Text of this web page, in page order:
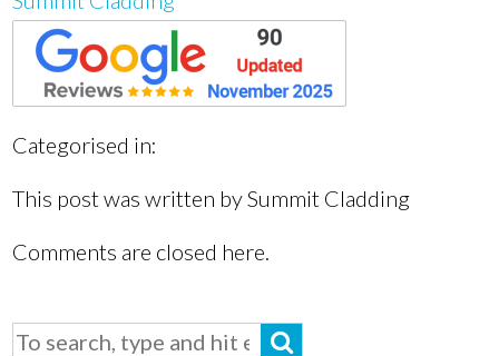
Categorised in:
This post was written by Summit Cladding
Comments are closed here.